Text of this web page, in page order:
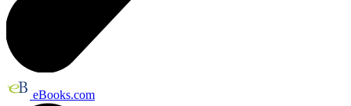
eBooks.com